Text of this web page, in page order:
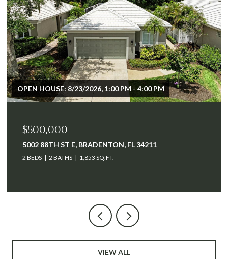
$2,500,000
640 TAMIAMI TRL, PORT CHARLOTTE, FL 33953
VIEW ALL